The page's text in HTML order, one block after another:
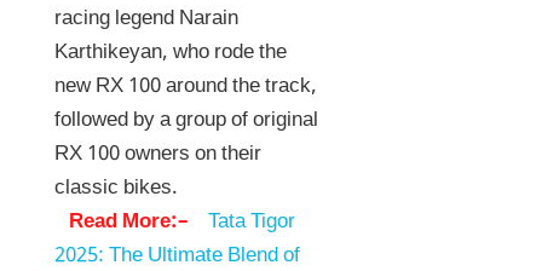
racing legend Narain
Karthikeyan, who rode the
new RX 100 around the track,
followed by a group of original
RX 100 owners on their
classic bikes.
Read More:–
Tata Tigor
2025: The Ultimate Blend of